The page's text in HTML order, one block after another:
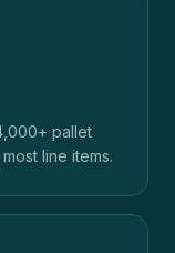
pallet
line items.